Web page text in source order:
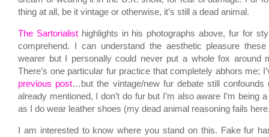
thing at all, be it vintage or otherwise, it’s still a dead animal.
The Sartorialisthighlights in his photographs above, fur for
comprehend. I can understand the aesthetic pleasure
wearer but I personally could never put a whole fox around
There’s one particular fur practice that completely abhors me;
previous post…but the vintage/new fur debate still confounds
already mentioned, I don’t do fur but I’m also aware I’m being
as I do wear leather shoes (my dead animal reasoning fails
I am interested to know where you stand on this. Fake fur